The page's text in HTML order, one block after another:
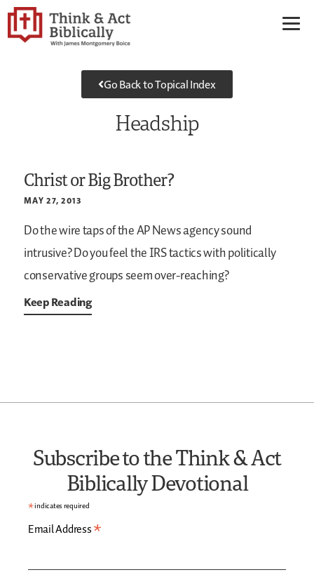
Go Back to Topical Index
Headship
Christ or Big Brother?
MAY 27, 2013
Do the wire taps of the AP News agency sound
intrusive? Do you feel the IRS tactics with politically
conservative groups seem over-reaching?
Keep Reading
Subscribe to the Think & Act
Biblically Devotional
*indicates required
Email Address*